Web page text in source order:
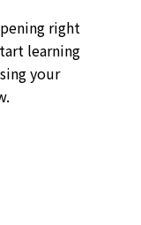
right
learning
your